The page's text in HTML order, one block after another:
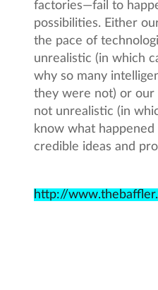
factories—fail to
possibilities. Either
the pace of
unrealistic (in which
why so many
they were not) or
not unrealistic (in
know what
credible ideas and
http://